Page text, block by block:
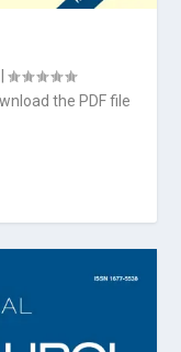
|
the PDF file